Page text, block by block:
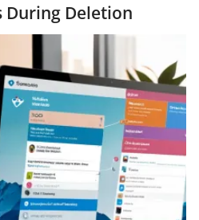
During Deletion